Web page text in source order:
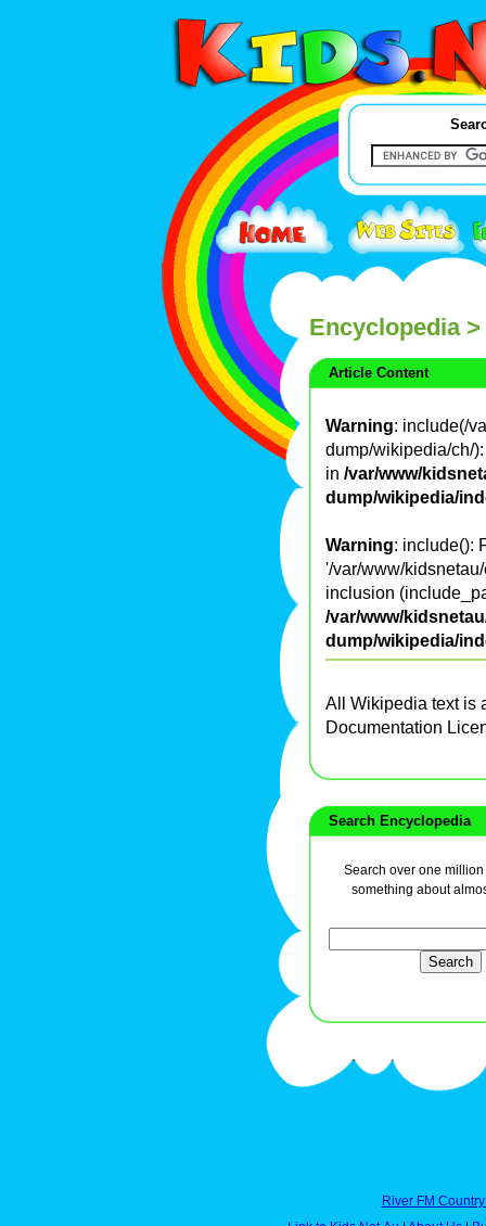
Encyclopedia>
Article Content
Warning: include(/
dump/wikipedia/ch/
in /var/www/
dump/wikipedia/
Warning: include():
'/var/www/
inclusion
/var/www/
dump/wikipedia/
All Wikipedia text is
Documentation
Search Encyclopedia
Search over one
something about
River FM